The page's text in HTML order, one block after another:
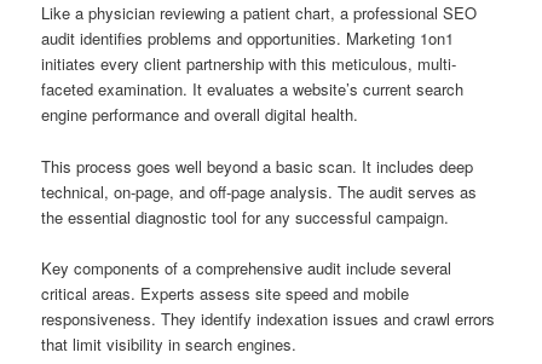
Like a physician reviewing a patient chart, a professional SEO
audit identifies problems and opportunities. Marketing 1on1
initiates every client partnership with this meticulous, multi-
faceted examination. It evaluates a website’s current search
engine performance and overall digital health.
This process goes well beyond a basic scan. It includes deep
technical, on-page, and off-page analysis. The audit serves as
the essential diagnostic tool for any successful campaign.
Key components of a comprehensive audit include several
critical areas. Experts assess site speed and mobile
responsiveness. They identify indexation issues and crawl errors
that limit visibility in search engines.